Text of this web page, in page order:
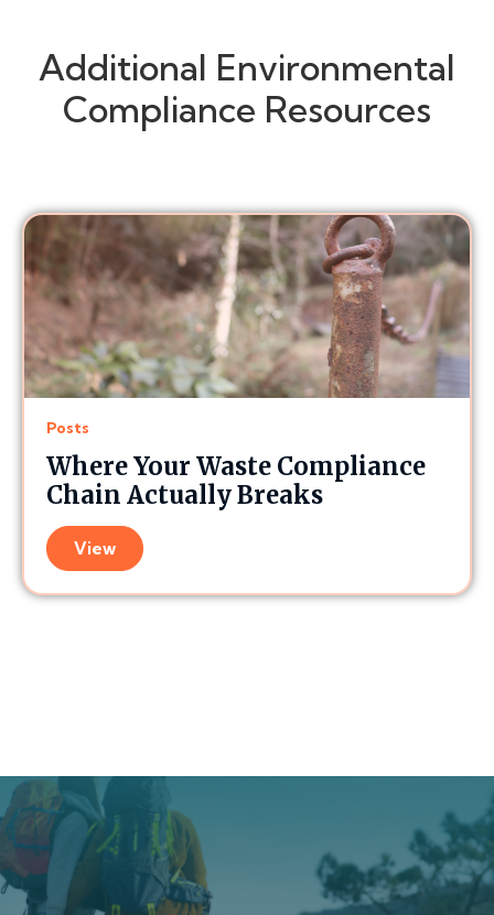
Additional Environmental
Compliance Resources
Posts
Where Your Waste Compliance
Chain Actually Breaks
View